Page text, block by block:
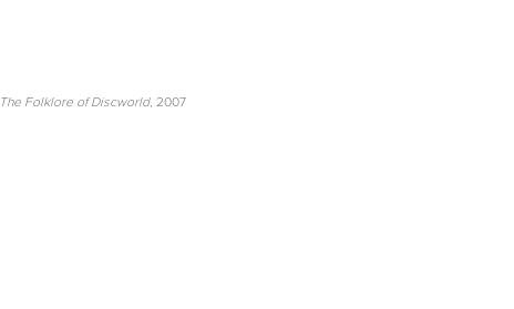
The Folklore of Discworld, 2007